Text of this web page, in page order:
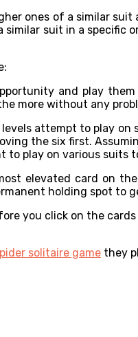
ones of a similar
a similar suit in a
and play
more without any
levels attempt to play on
the six first.
play on various suits
elevated card on
holding spot to
you click on the
solitaire game they